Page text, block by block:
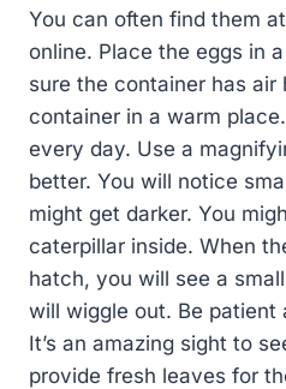
You can often find them
online. Place the eggs in
sure the container has air
container in a warm
every day. Use a
better. You will notice
might get darker. You
caterpillar inside. When
hatch, you will see a
will wiggle out. Be patient
It’s an amazing sight to
provide fresh leaves for